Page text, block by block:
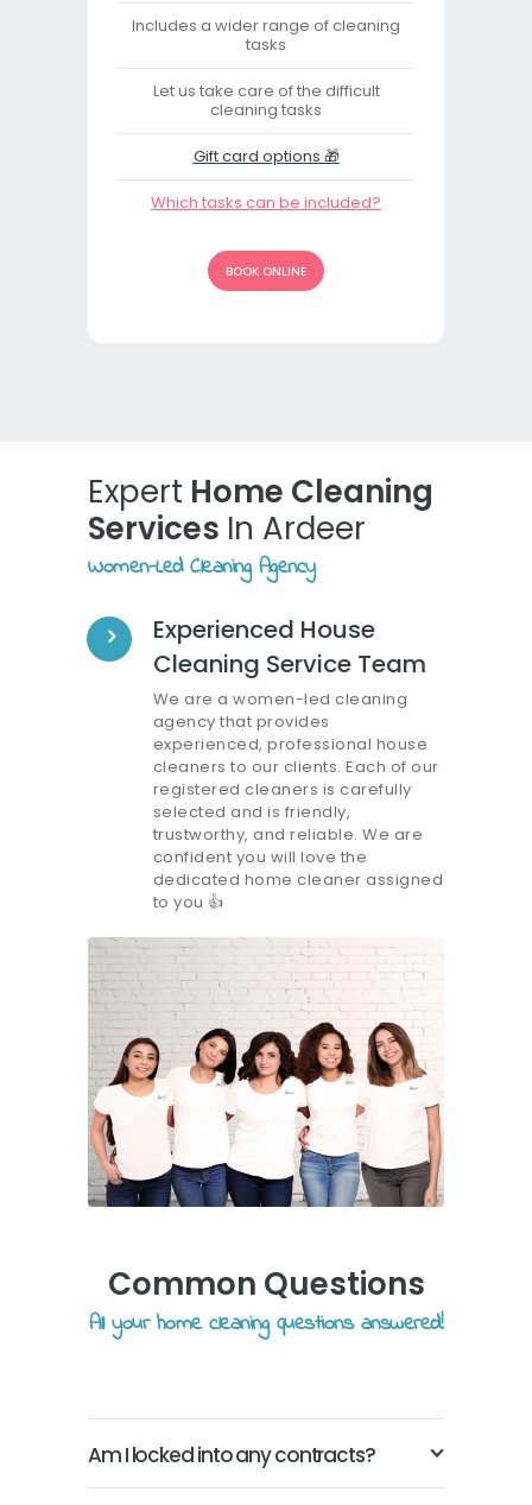
Includes a wider range of cleaning
tasks
Let us take care of the difficult
cleaning tasks
Gift card options 🎁
Which tasks can be included?
BOOK ONLINE
Expert Home Cleaning
Services In Ardeer
Women-Led Cleaning Agency
Experienced House
Cleaning Service Team
We are a women-led cleaning
agency that provides
experienced, professional house
cleaners to our clients. Each of our
registered cleaners is carefully
selected and is friendly,
trustworthy, and reliable. We are
confident you will love the
dedicated home cleaner assigned
to you 👍
Common Questions
All your home cleaning questions answered!
Am I locked into any contracts?